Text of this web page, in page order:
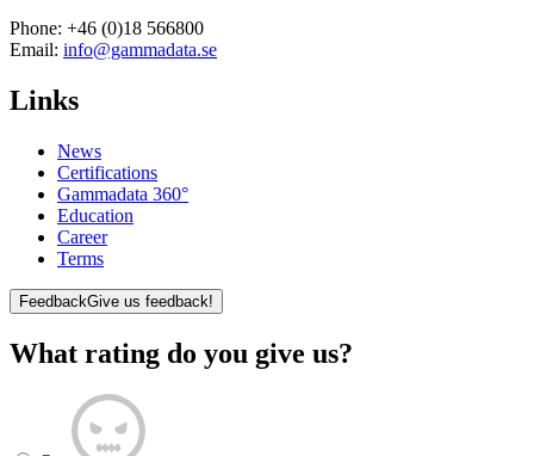
Phone: +46 (0)18 566800
Email: info@gammadata.se
Links
News
Certifications
Gammadata 360°
Education
Career
Terms
FeedbackGive us feedback!
What rating do you give us?